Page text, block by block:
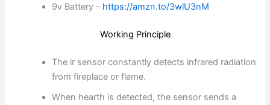
9v Battery – https://amzn.to/3wlU3nM
Working Principle
The ir sensor constantly detects infrared radiation
from fireplace or flame.
When hearth is detected, the sensor sends a